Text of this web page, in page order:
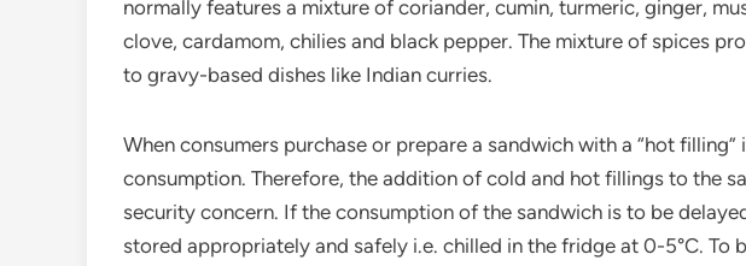
normally features a mixture of coriander, cumin, turmeric, ginger,
clove, cardamom, chilies and black pepper. The mixture of spices
to gravy-based dishes like Indian curries.
When consumers purchase or prepare a sandwich with a “hot
consumption. Therefore, the addition of cold and hot fillings to the
security concern. If the consumption of the sandwich is to be
stored appropriately and safely i.e. chilled in the fridge at 0-5°C. To